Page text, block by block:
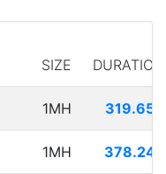
SIZE DURATION
1MH 319.650
1MH 378.245